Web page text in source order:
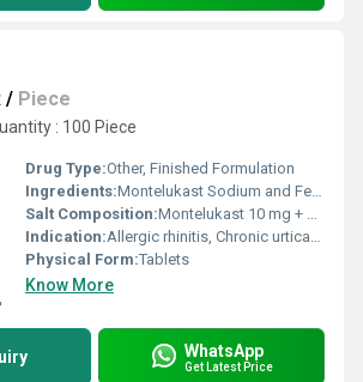
/ Piece
: 100 Piece
Drug Type:Other, Finished Formulation
Ingredients:Montelukast Sodium and Fexofenadine Hydrochloride
Salt Composition:Montelukast 10 mg + Fexofenadine 120 mg
Indication:Allergic rhinitis, Chronic urticaria, Asthma
Physical Form:Tablets
Know More
WhatsApp
Get Latest Price